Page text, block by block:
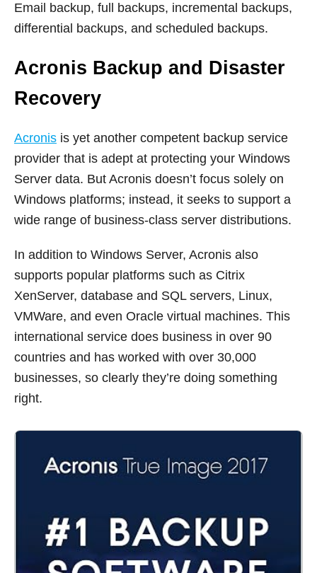
Email backup, full backups, incremental backups,
differential backups, and scheduled backups.
Acronis Backup and Disaster
Recovery
Acronis is yet another competent backup service
provider that is adept at protecting your Windows
Server data. But Acronis doesn’t focus solely on
Windows platforms; instead, it seeks to support a
wide range of business-class server distributions.
In addition to Windows Server, Acronis also
supports popular platforms such as Citrix
XenServer, database and SQL servers, Linux,
VMWare, and even Oracle virtual machines. This
international service does business in over 90
countries and has worked with over 30,000
businesses, so clearly they’re doing something
right.